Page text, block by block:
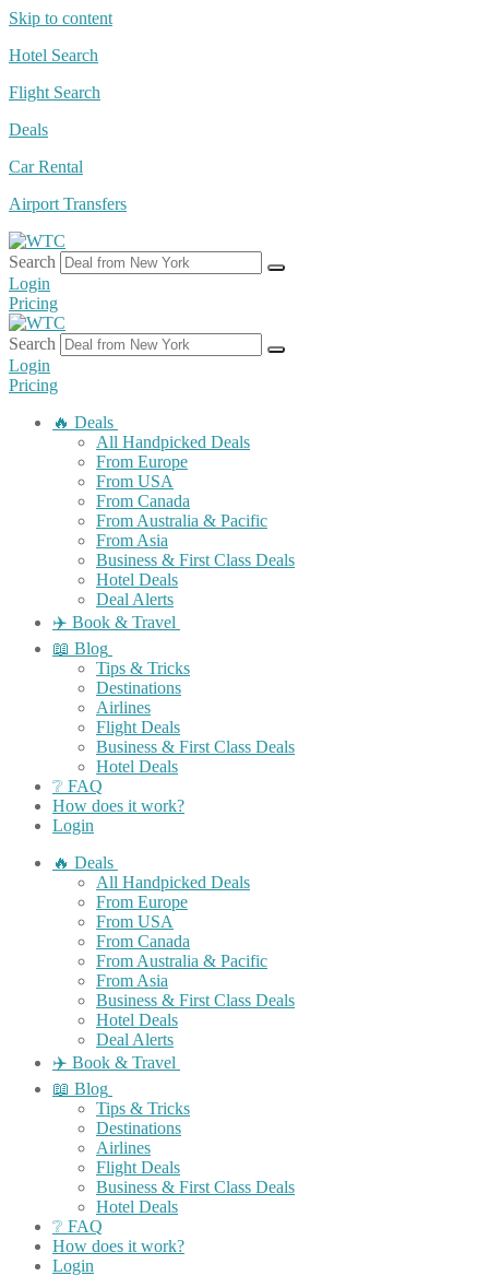
Skip to content
Hotel Search
Flight Search
Deals
Car Rental
Airport Transfers
Search
Login
Pricing
Search
Login
Pricing
🔥 Deals
All Handpicked Deals
From Europe
From USA
From Canada
From Australia & Pacific
From Asia
Business & First Class Deals
Hotel Deals
Deal Alerts
✈️ Book & Travel
📖 Blog
Tips & Tricks
Destinations
Airlines
Flight Deals
Business & First Class Deals
Hotel Deals
❔ FAQ
How does it work?
Login
🔥 Deals
All Handpicked Deals
From Europe
From USA
From Canada
From Australia & Pacific
From Asia
Business & First Class Deals
Hotel Deals
Deal Alerts
✈️ Book & Travel
📖 Blog
Tips & Tricks
Destinations
Airlines
Flight Deals
Business & First Class Deals
Hotel Deals
❔ FAQ
How does it work?
Login